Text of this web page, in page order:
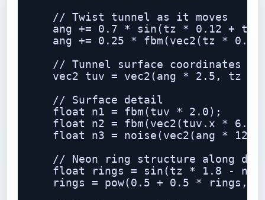
    // Twist tunnel as it moves
ang += 0.7 * sin(tz * 0.12 + t
ang += 0.25 * fbm(vec2(tz *
    // Tunnel surface coordinates
vec2 tuv = vec2(ang * 2.5, tz *
    // Surface detail
    float n1 = fbm(tuv * 2.0);
float n2 = fbm(vec2(tuv.x *
float n3 = noise(vec2(ang *
// Neon ring structure along
float rings = sin(tz * 1.8 - n1
rings = pow(0.5 + 0.5 * rings,